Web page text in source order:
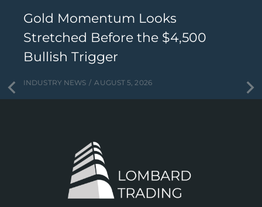
Gold Momentum Looks
Stretched Before the $4,500
Bullish Trigger
INDUSTRY NEWS AUGUST 5, 2026